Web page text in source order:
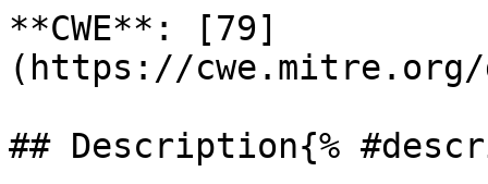
**CWE**: [79]
(https://
## Description{%